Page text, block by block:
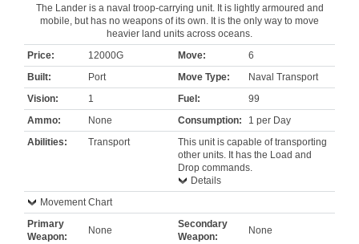
The Lander is a naval troop-carrying unit. It is lightly armoured and
mobile, but has no weapons of its own. It is the only way to move
heavier land units across oceans.
Price:
12000G Move:
6
Built:
Port Move Type:
Naval Transport
Vision:
1 Fuel:
99
Ammo:
None Consumption:
1 per Day
Abilities:
Transport
This unit is capable of transporting
other units. It has the Load and
Drop commands.
Details
Movement Chart
Primary
Weapon:
None
Secondary
Weapon:
None